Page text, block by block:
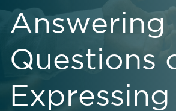
Answering
Questions